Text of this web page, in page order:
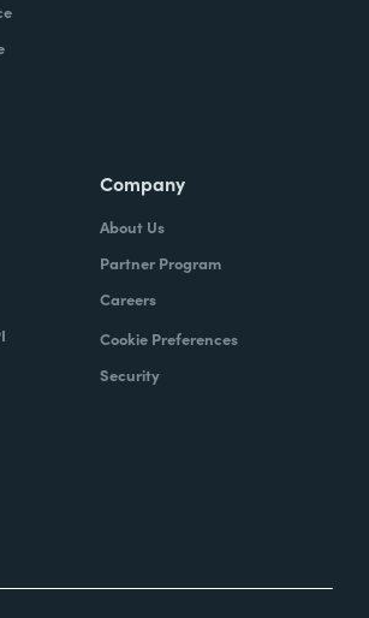
Company
About Us
Partner Program
Careers
Cookie Preferences
Security